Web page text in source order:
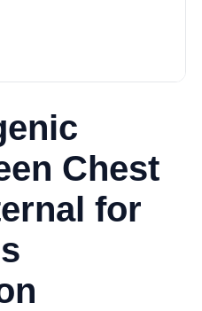
Chest
for